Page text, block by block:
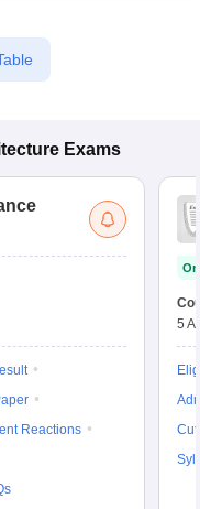
Exams
Reactions
5